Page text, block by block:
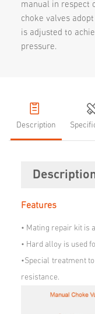
manual in respect
choke valves
is adjusted to
pressure.
Description
Features
• Mating repair kit is
• Hard alloy is used
•Special treatment
resistance.